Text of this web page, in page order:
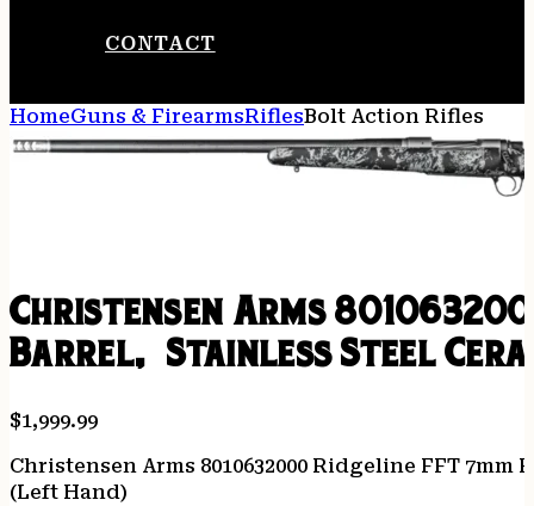
CONTACT
HomeGuns & FirearmsRiflesBolt Action Rifles
Christensen Arms
Barrel, Stainless Steel
$1,999.99
Christensen Arms 8010632000 Ridgeline FFT
(Left Hand)